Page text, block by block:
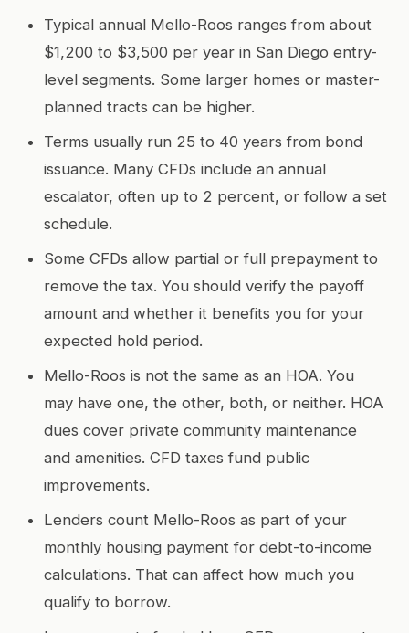
Typical annual Mello-Roos ranges from about
$1,200 to $3,500 per year in San Diego entry-
level segments. Some larger homes or master-
planned tracts can be higher.
Terms usually run 25 to 40 years from bond
issuance. Many CFDs include an annual
escalator, often up to 2 percent, or follow a set
schedule.
Some CFDs allow partial or full prepayment to
remove the tax. You should verify the payoff
amount and whether it benefits you for your
expected hold period.
Mello-Roos is not the same as an HOA. You
may have one, the other, both, or neither. HOA
dues cover private community maintenance
and amenities. CFD taxes fund public
improvements.
Lenders count Mello-Roos as part of your
monthly housing payment for debt-to-income
calculations. That can affect how much you
qualify to borrow.